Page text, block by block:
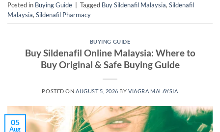
Posted in Buying Guide Tagged Buy Sildenafil Malaysia, Sildenafil
Malaysia, Sildenafil Pharmacy
BUYING GUIDE
Buy Sildenafil Online Malaysia: Where to
Buy Original & Safe Buying Guide
POSTED ONAUGUST 5, 2026 BYVIAGRA MALAYSIA
05
Aug